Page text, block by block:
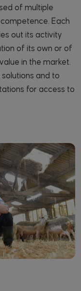
of multiple
Each
out its activity
of its own or of
in the market.
and to
for access to